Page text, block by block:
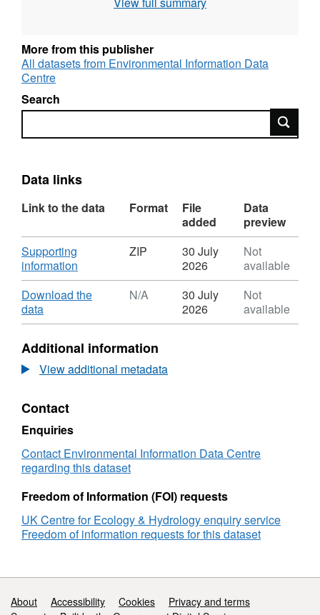
Country, Caithness and Sutherland. Data was
2017 and November 2018 covering the 2018
European Drought Event. Full details about
this dataset can be found at
https://doi.org/10.5285/1be4eef2-0591-4073-
bae2-e00b6ff4462f
More from this publisher
All datasets from Environmental Information Data
Centre
Search
Search
Data links
Link to the data Format
File
added
Data
preview
Download
Supporting
information
Format:
ZIP,
Environmental
data
from
upland
in
the
Flow
Country,
2017-
2019
ZIP
30 July
2026
Not
available
Download
Download the
data,
Format:
Dataset:
Environmental
monitoring
from
upland
and
lowland
blanket
peatland
in
Flow
Country,
2019
N/A
30 July
2026
Not
available
Additional information
View additional metadata
Contact
Enquiries
Contact Environmental Information Data Centre
regarding this dataset
Freedom of Information (FOI) requests
UK Centre for Ecology & Hydrology enquiry service
Freedom of information requests for this dataset
Support links
About Accessibility Cookies
Privacy and terms